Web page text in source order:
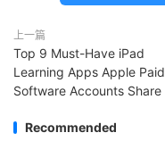
上一篇
Top 9 Must-Have iPad
Learning Apps Apple Paid
Software Accounts Share
Recommended